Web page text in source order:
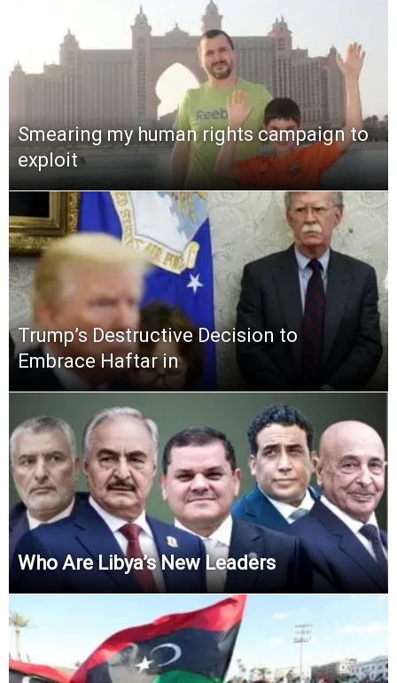
Smearing my human rights campaign to
exploit
Trump’s Destructive Decision to
Embrace Haftar in
Who Are Libya’s New Leaders